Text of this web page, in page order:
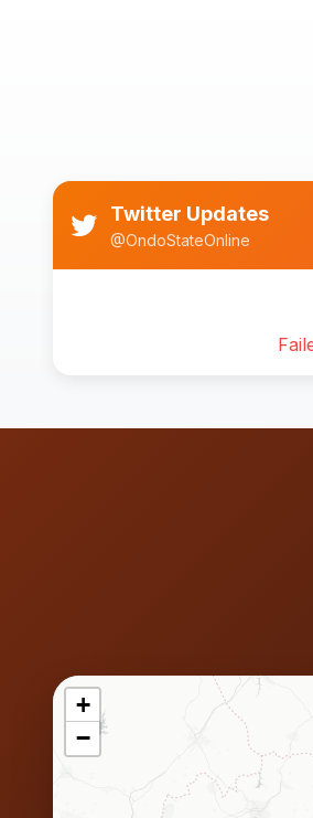
Twitter Updates
@OndoStateOnline
+
−